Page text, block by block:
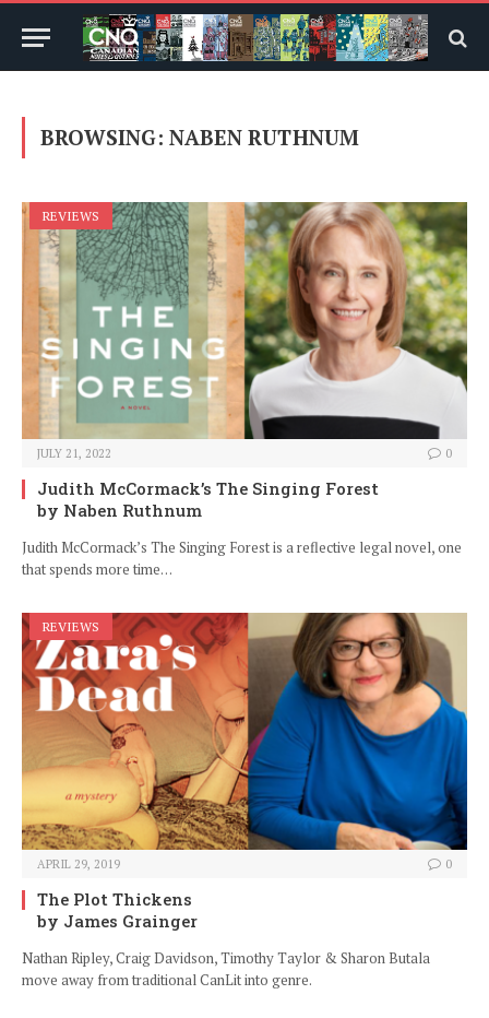
BROWSING: NABEN RUTHNUM
REVIEWS
JULY 21, 2022 0
Judith McCormack’s The Singing Forest
by Naben Ruthnum
Judith McCormack’s The Singing Forest is a reflective legal novel, one
that spends more time…
REVIEWS
APRIL 29, 2019 0
The Plot Thickens
by James Grainger
Nathan Ripley, Craig Davidson, Timothy Taylor & Sharon Butala
move away from traditional CanLit into genre.